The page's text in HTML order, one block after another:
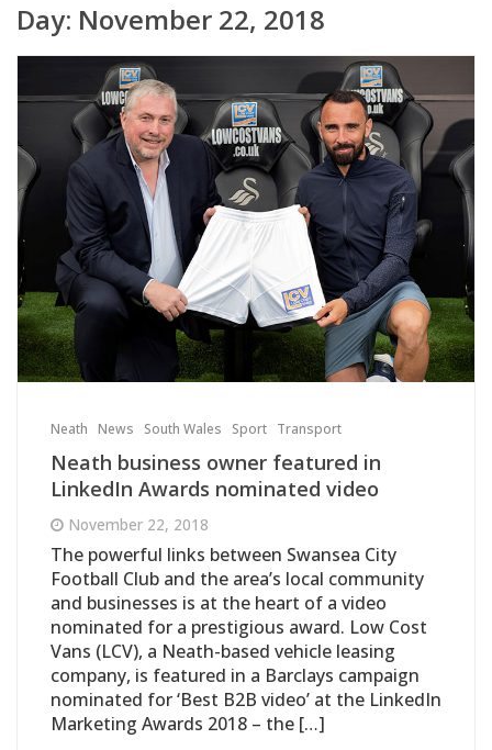
Day: November 22, 2018
Neath News South Wales Sport Transport
Neath business owner featured in
LinkedIn Awards nominated video
November 22, 2018
The powerful links between Swansea City
Football Club and the area’s local community
and businesses is at the heart of a video
nominated for a prestigious award. Low Cost
Vans (LCV), a Neath-based vehicle leasing
company, is featured in a Barclays campaign
nominated for ‘Best B2B video’ at the LinkedIn
Marketing Awards 2018 – the […]